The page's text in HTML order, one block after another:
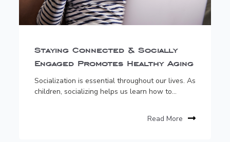
Staying Connected & Socially
Engaged Promotes Healthy Aging
Socialization is essential throughout our lives. As
children, socializing helps us learn how to...
Read More